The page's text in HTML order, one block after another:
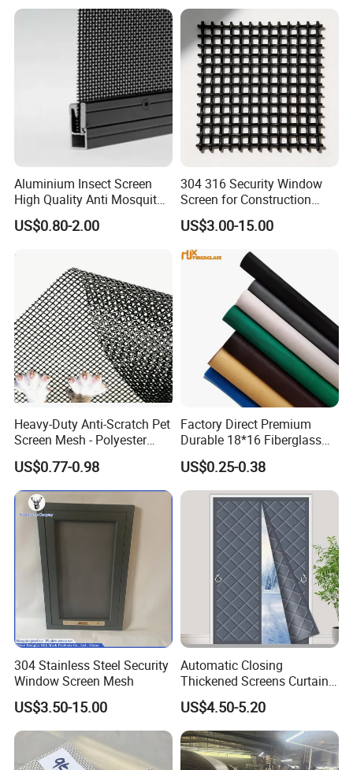
Aluminium Insect Screen
High Quality Anti Mosquito
Aluminum Window Screen
Mesh Black Screens
US$0.80-2.00
304 316 Security Window
Screen for Construction
Projects
US$3.00-15.00
Heavy-Duty Anti-Scratch Pet
Screen Mesh - Polyester
Material
US$0.77-0.98
Factory Direct Premium
Durable 18*16 Fiberglass
Window Insect Fly Mesh
Screen
US$0.25-0.38
304 Stainless Steel Security
Window Screen Mesh
US$3.50-15.00
Automatic Closing
Thickened Screens Curtain
Withstand Severe Cold
Cotton Curtains for Big
House Door
US$4.50-5.20